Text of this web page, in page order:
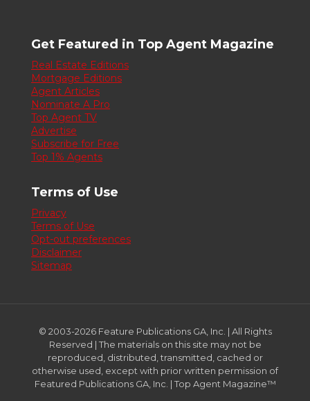
Get Featured in Top Agent Magazine
Real Estate Editions
Mortgage Editions
Agent Articles
Nominate A Pro
Top Agent TV
Advertise
Subscribe for Free
Top 1% Agents
Terms of Use
Privacy
Terms of Use
Opt-out preferences
Disclaimer
Sitemap
© 2003-2026 Feature Publications GA, Inc. | All Rights
Reserved | The materials on this site may not be
reproduced, distributed, transmitted, cached or
otherwise used, except with prior written permission of
Featured Publications GA, Inc. | Top Agent Magazine™